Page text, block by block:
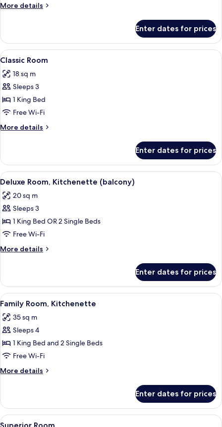
More details
More
Suite
Enter dates for prices
View
all
photos
for
Classic
Room
A hotel room with two beds, a
9
Classic Room
18 sq m
Sleeps 3
1 King Bed
Free Wi-Fi
More details
More
Room
Enter dates for prices
View
all
photos
for
Deluxe
Room,
Kitchenette
(balcony)
A modern hotel room with a large
5
Deluxe Room, Kitchenette (balcony)
20 sq m
Sleeps 3
1 King Bed OR 2 Single Beds
Free Wi-Fi
More details
More
Room,
Kitchenette
(balcony)
Enter dates for prices
View
all
photos
for
Family
Room,
Kitchenette
A hotel room with a large bed, a
5
Family Room, Kitchenette
35 sq m
Sleeps 4
1 King Bed and 2 Single Beds
Free Wi-Fi
More details
More
Room,
Kitchenette
Enter dates for prices
View
Premium bedding, down duvets,
13